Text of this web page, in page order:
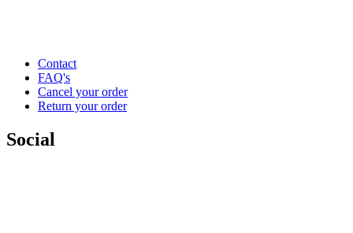
Contact
FAQ's
Cancel your order
Return your order
Social